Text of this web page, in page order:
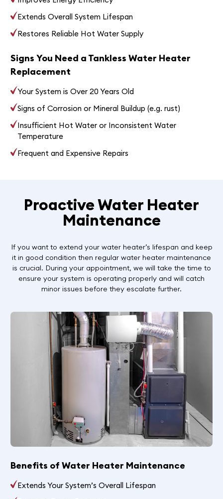
Extends Overall System Lifespan
Restores Reliable Hot Water Supply
Signs You Need a Tankless Water Heater
Replacement
Your System is Over 20 Years Old
Signs of Corrosion or Mineral Buildup (e.g. rust)
Insufficient Hot Water or Inconsistent Water
Temperature
Frequent and Expensive Repairs
Proactive Water Heater
Maintenance
If you want to extend your water heater’s lifespan and keep
it in good condition then regular water heater maintenance
is crucial. During your appointment, we will take the time to
ensure your system is operating properly and will catch
minor issues before they escalate further.
Benefits of Water Heater Maintenance
Extends Your System’s Overall Lifespan